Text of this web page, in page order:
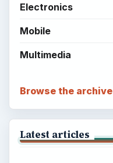
Electronics
Mobile
Multimedia
Browse the archive
Latest articles